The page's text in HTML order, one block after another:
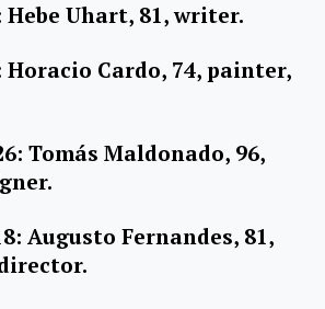
Hebe Uhart, 81, writer.
Horacio Cardo, 74, painter,
Tomás Maldonado, 96,
Augusto Fernandes, 81,